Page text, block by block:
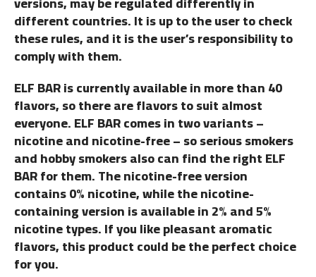
different countries. It is up to the user to check
these rules, and it is the user’s responsibility to
comply with them.
ELF BAR is currently available in more than 40
flavors, so there are flavors to suit almost
everyone. ELF BAR comes in two variants –
nicotine and nicotine-free – so serious smokers
and hobby smokers also can find the right ELF
BAR for them. The nicotine-free version
contains 0% nicotine, while the nicotine-
containing version is available in 2% and 5%
nicotine types. If you like pleasant aromatic
flavors, this product could be the perfect choice
for you.